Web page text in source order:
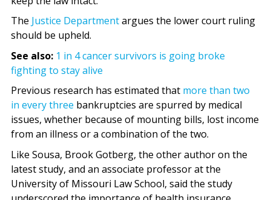
The Justice Departmentargues the lower court ruling
should be upheld.
See also: 1 in 4 cancer survivors is going broke
fighting to stay alive
Previous research has estimated that more than two
in every three bankruptcies are spurred by medical
issues, whether because of mounting bills, lost income
from an illness or a combination of the two.
Like Sousa, Brook Gotberg, the other author on the
latest study, and an associate professor at the
University of Missouri Law School, said the study